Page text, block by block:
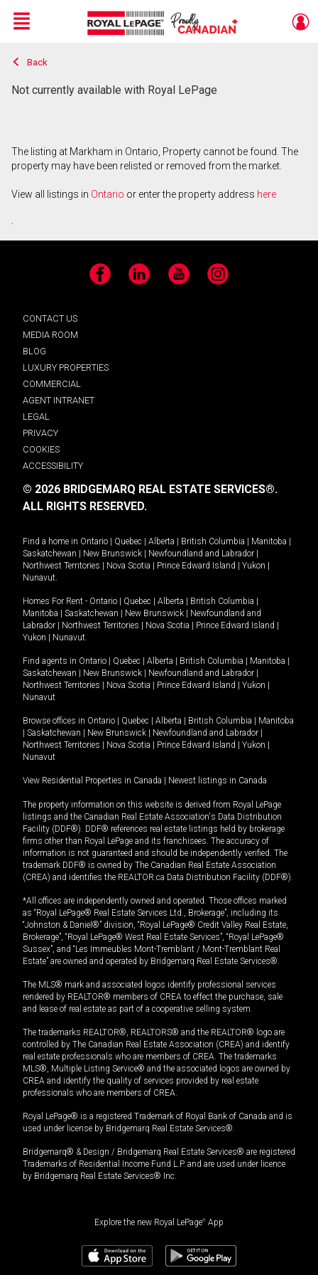
Live
En Direct
Menu
Back
Not currently available with Royal LePage
The listing at Markham in Ontario, Property cannot be found. The
property may have been relisted or removed from the market.
View all listings in Ontario or enter the property address here
.
Facebook LinkedIn YouTube Instagram
CONTACT US
MEDIA ROOM
BLOG
LUXURY PROPERTIES
COMMERCIAL
AGENT INTRANET
LEGAL
PRIVACY
COOKIES
ACCESSIBILITY
© 2026 BRIDGEMARQ REAL ESTATE SERVICES®.
ALL RIGHTS RESERVED.
Find a home in Ontario Quebec Alberta British Columbia Manitoba
Saskatchewan
New Brunswick Newfoundland and Labrador
Northwest Territories
Nova Scotia Prince Edward Island Yukon
Nunavut.
Homes For Rent - Ontario Quebec Alberta British Columbia
Manitoba
Saskatchewan New Brunswick
Newfoundland and
Labrador
Northwest Territories Nova Scotia Prince Edward Island
Yukon
Nunavut.
Find agents in Ontario Quebec Alberta British Columbia Manitoba
Saskatchewan
New Brunswick Newfoundland and Labrador
Northwest Territories
Nova Scotia Prince Edward Island Yukon
Nunavut
Browse offices in Ontario Quebec Alberta British Columbia
Manitoba
Saskatchewan New Brunswick Newfoundland and Labrador
Northwest Territories
Nova Scotia Prince Edward Island Yukon
Nunavut
View Residential Properties in Canada Newest listings in Canada
The property information on this website is derived from Royal LePage
listings and the Canadian Real Estate Association's Data Distribution
Facility (DDF®). DDF® references real estate listings held by brokerage
firms other than Royal LePage and its franchisees. The accuracy of
information is not guaranteed and should be independently verified. The
trademark DDF® is owned by The Canadian Real Estate Association
(CREA) and identifies the REALTOR.ca Data Distribution Facility (DDF®).
*All offices are independently owned and operated. Those offices marked
as “Royal LePage® Real Estate Services Ltd., Brokerage”, including its
“Johnston & Daniel®” division, “Royal LePage® Credit Valley Real Estate,
Brokerage”, “Royal LePage® West Real Estate Services”, “Royal LePage®
Sussex”, and “Les Immeubles Mont-Tremblant / Mont-Tremblant Real
Estate” are owned and operated by Bridgemarq Real Estate Services®.
The MLS® mark and associated logos identify professional services
rendered by REALTOR® members of CREA to effect the purchase, sale
and lease of real estate as part of a cooperative selling system.
The trademarks REALTOR®, REALTORS® and the REALTOR® logo are
controlled by The Canadian Real Estate Association (CREA) and identify
real estate professionals who are members of CREA. The trademarks
MLS®, Multiple Listing Service® and the associated logos are owned by
CREA and identify the quality of services provided by real estate
professionals who are members of CREA.
Royal LePage® is a registered Trademark of Royal Bank of Canada and is
used under license by Bridgemarq Real Estate Services®.
Bridgemarq® & Design / Bridgemarq Real Estate Services® are registered
Trademarks of Residential Income Fund L.P. and are used under licence
by Bridgemarq Real Estate Services® Inc.
Explore the new Royal LePage® App